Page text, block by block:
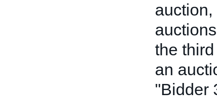
auction,
the
an
"Bidder